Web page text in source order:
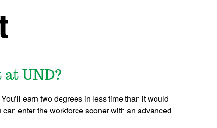
at UND?
earn two degrees in less time than it would
enter the workforce sooner with an advanced